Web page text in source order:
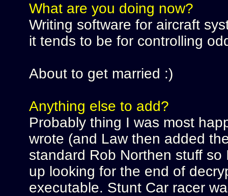
What are you doing now?
Writing software for aircraft
it tends to be for controlling
About to get married :)
Anything else to add?
Probably thing I was most
wrote (and Law then added
standard Rob Northen stuff
up looking for the end of
executable. Stunt Car racer